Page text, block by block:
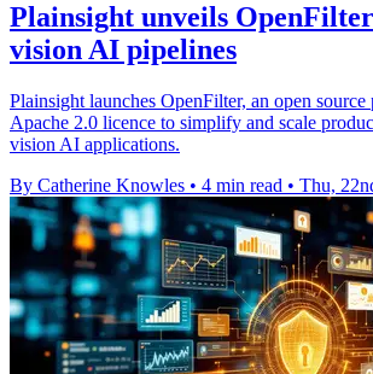
Plainsight unveils
vision AI pipelines
Plainsight launches OpenFilter, an open
Apache 2.0 licence to simplify and scale
vision AI applications.
By Catherine Knowles • 4 min read • Thu,